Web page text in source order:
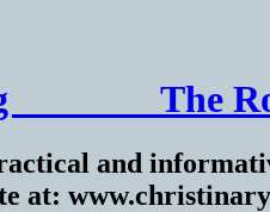
The
and
at: